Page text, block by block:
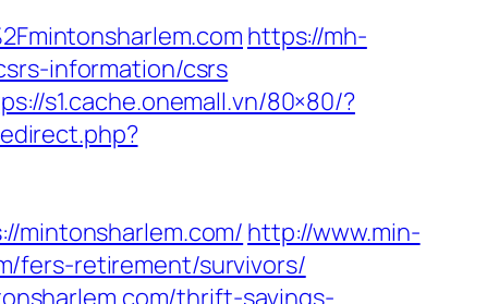
https://mh-
information/csrs
s1.cache.onemall.vn/80×80/?
http://www.min-
fers-retirement/survivors/
thrift-savings-